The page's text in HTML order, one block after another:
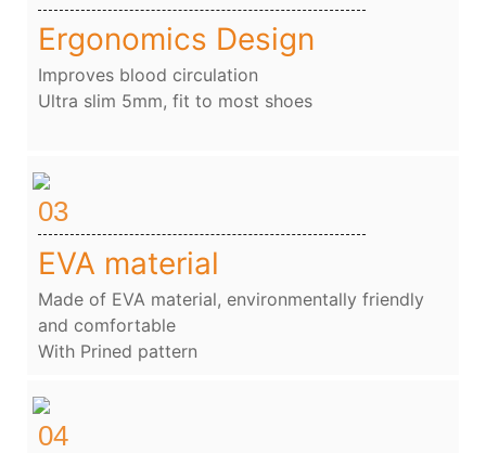
Ergonomics Design
Improves blood circulation
Ultra slim 5mm, fit to most shoes
03
EVA material
Made of EVA material, environmentally friendly
and comfortable
With Prined pattern
04